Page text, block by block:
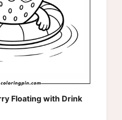
Floating with Drink